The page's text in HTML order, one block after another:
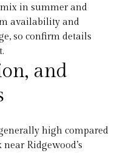
in summer and
availability and
so confirm details
and
high compared
Ridgewood’s